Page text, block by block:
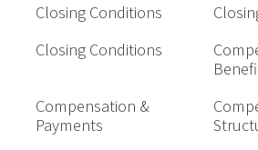
Closing Conditions
Closing Conditions
Compensation &
Payments